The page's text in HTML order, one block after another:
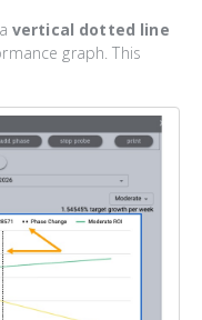
vertical dotted line
graph. This